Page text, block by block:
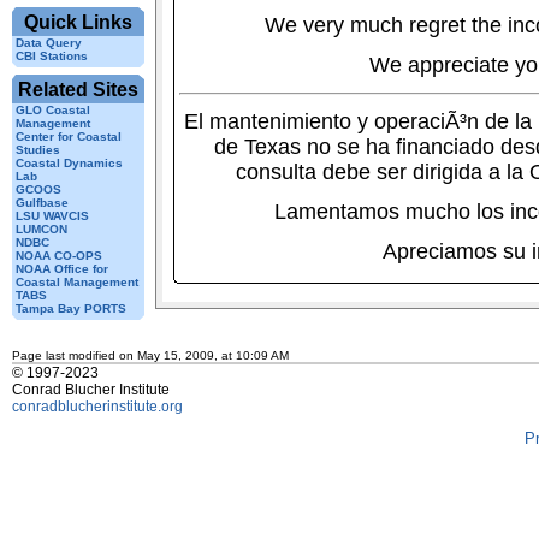
Quick Links
Data Query
CBI Stations
Related Sites
GLO Coastal
Management
Center for Coastal
Studies
Coastal Dynamics
Lab
GCOOS
Gulfbase
LSU WAVCIS
LUMCON
NDBC
NOAA CO-OPS
NOAA Office for
Coastal Management
TABS
Tampa Bay PORTS
We very much regret the
We appreciate
El mantenimiento y operaciÃ³n de
de Texas no se ha financiado
consulta debe ser dirigida a la
Lamentamos mucho los
Apreciamos su
Page last modified on May 15, 2009, at 10:09 AM
© 1997-2023
Conrad Blucher Institute
conradblucherinstitute.org